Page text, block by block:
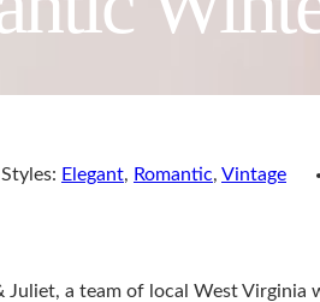
Styles: Elegant, Romantic, Vintage
Juliet, a team of local West Virginia